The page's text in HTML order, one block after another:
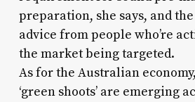
preparation, she says, and
advice from people who’re
the market being targeted.
As for the Australian
‘green shoots’ are emerging